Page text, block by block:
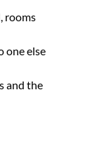
rooms
one else
and the